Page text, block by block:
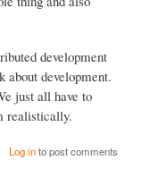
development
about development.
just all have to
realistically.
Log into post comments